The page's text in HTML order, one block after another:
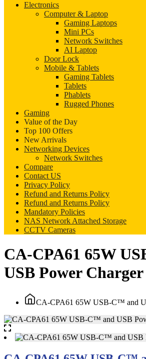
Electronics
Computer & Laptop
Gaming Laptops
Mini PCs
Network Switches
AI Laptop
Door Lock
Mobile & Tablets
Gaming Tablets
Tablets
Phablets
Rugged Phones
Gaming
Value of the Day
Top 100 Offers
New Arrivals
Networking Devices
Network Switches
Compare
Contact US
Privacy Policy
Refund and Returns Policy
Refund and Returns Policy
Mandatory Policies
NAS Network Attached Storage
CCTV Cameras
CA-CPA61 65W
USB Power Charger
CA-CPA61 65W USB-C™ and